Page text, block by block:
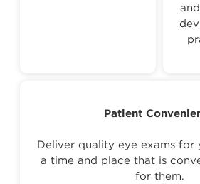
Patient
Deliver quality eye exams for
a time and place that is
for them.